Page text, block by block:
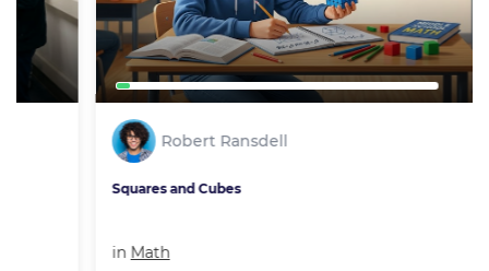
Robert Ransdell
Squares and Cubes